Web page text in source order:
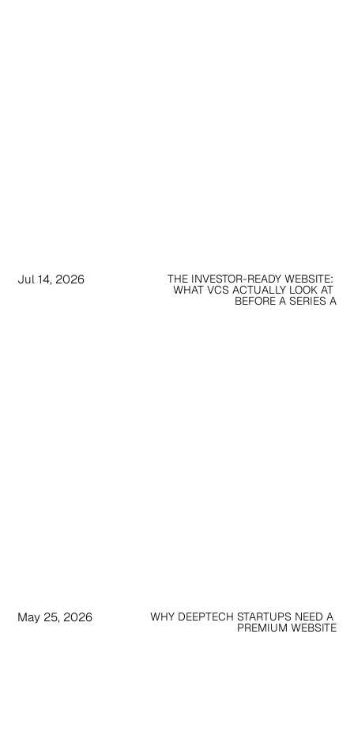
Jul 14, 2026 THE INVESTOR-READY WEBSITE:
WHAT VCS ACTUALLY LOOK AT
BEFORE A SERIES A
May 25, 2026 WHY DEEPTECH STARTUPS NEED A
PREMIUM WEBSITE